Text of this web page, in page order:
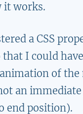
it works.
a CSS
that I could have
of the
an
end position).